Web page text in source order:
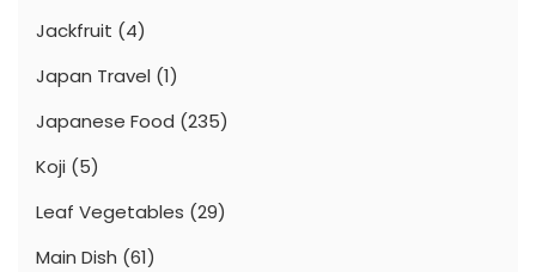
Jackfruit (4)
Japan Travel (1)
Japanese Food (235)
Koji (5)
Leaf Vegetables (29)
Main Dish (61)